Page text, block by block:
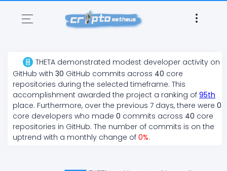
THETA demonstrated modest developer activity on
GitHub with 30 GitHub commits across 40 core
repositories during the selected timeframe. This
accomplishment awarded the project a ranking of 95th
place. Furthermore, over the previous 7 days, there were 0
core developers who made 0 commits across 40 core
repositories in GitHub. The number of commits is on the
uptrend with a monthly change of 0%.